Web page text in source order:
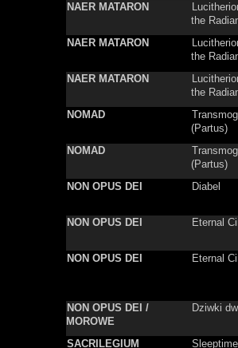
NAER MATARON
the
NAER MATARON
the
NAER MATARON
the
NOMAD
(Partus)
NOMAD
(Partus)
NON OPUS DEI
Diabel
NON OPUS DEI Eternal
NON OPUS DEI Eternal
NON OPUS DEI /
MOROWE
Dziwki
SACRILEGIUM Sleeptime